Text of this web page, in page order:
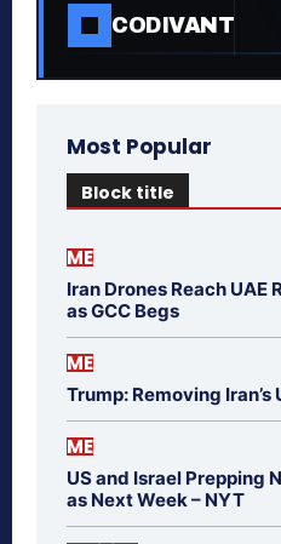
CODIVANT
Most Popular
Block title
ME
Iran Drones Reach UAE
as GCC Begs
ME
Trump: Removing Iran’s
ME
US and Israel Prepping
as Next Week – NYT